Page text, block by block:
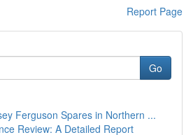
Report Page
Go
Ferguson Spares in Northern ...
Review: A Detailed Report